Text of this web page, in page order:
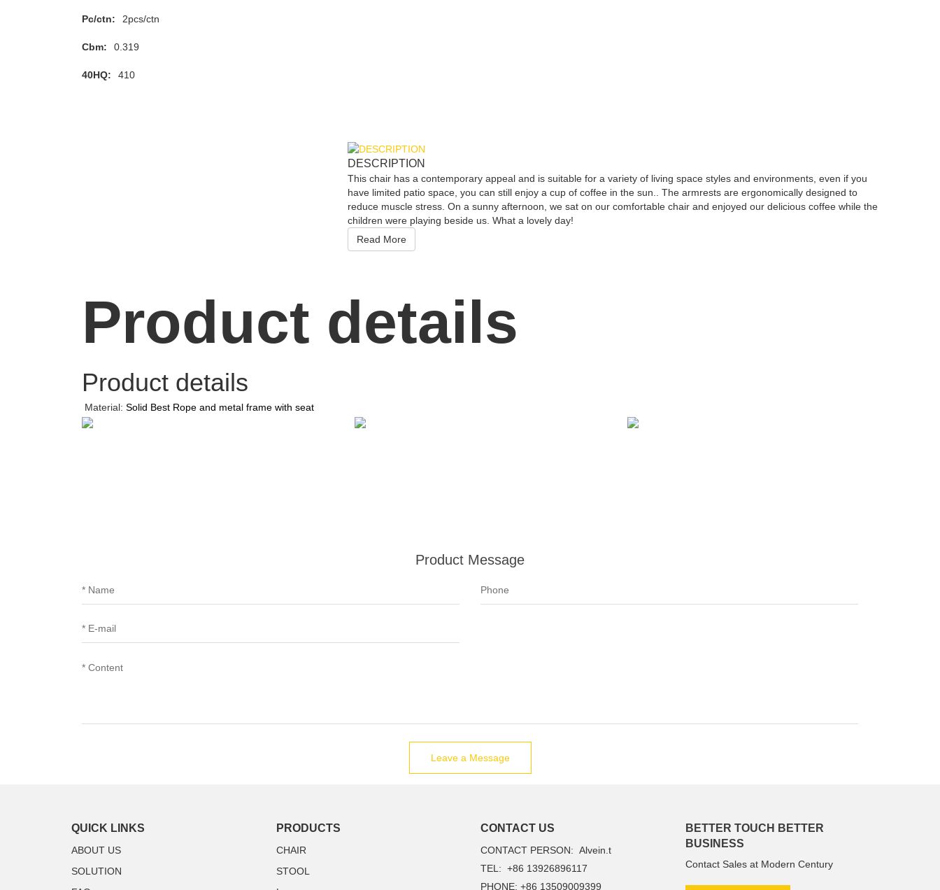
Pc/ctn: 2pcs/ctn
Cbm: 0.319
40HQ: 410
DESCRIPTION
This chair has a contemporary appeal and is suitable for a variety of living space styles and environments, even if you
have limited patio space, you can still enjoy a cup of coffee in the sun.. The armrests are ergonomically designed to
reduce muscle stress. On a sunny afternoon, we sat on our comfortable chair and enjoyed our delicious coffee while the
children were playing beside us. What a lovely day!
Read More
Product details
Product details
Material: Solid Best Rope and metal frame with seat
Product Message
Leave a Message
QUICK LINKS
ABOUT US
SOLUTION
PRODUCTS
CHAIR
STOOL
CONTACT US
CONTACT PERSON: Alvein.t
TEL: +86 13926896117
PHONE: +86 13509009399
BETTER TOUCH BETTER
BUSINESS
Contact Sales at Modern Century